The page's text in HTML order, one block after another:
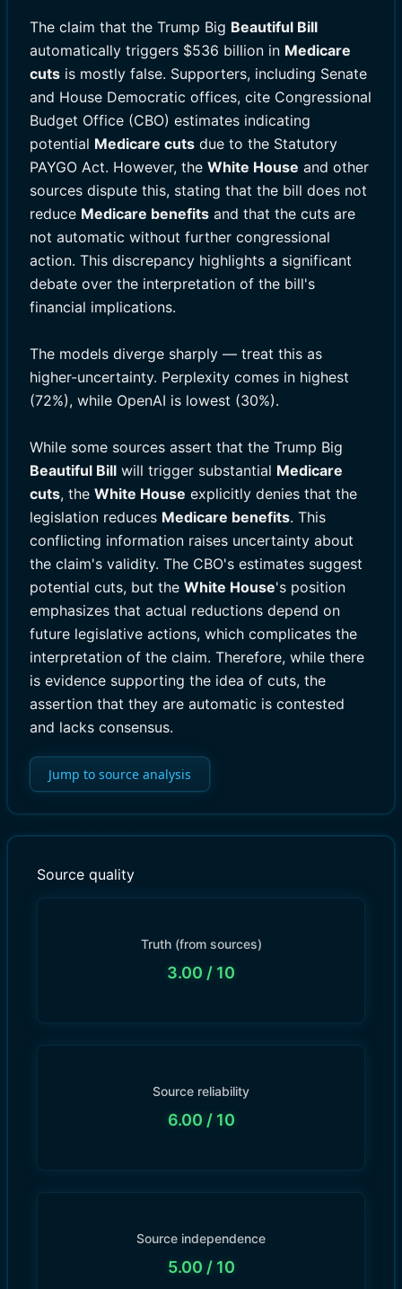
The claim that the Trump Big Beautiful Bill
automatically triggers $536 billion in Medicare
cuts is mostly false. Supporters, including Senate
and House Democratic offices, cite Congressional
Budget Office (CBO) estimates indicating
potential Medicare cuts due to the Statutory
PAYGO Act. However, the White House and other
sources dispute this, stating that the bill does not
reduce Medicare benefits and that the cuts are
not automatic without further congressional
action. This discrepancy highlights a significant
debate over the interpretation of the bill's
financial implications.
The models diverge sharply — treat this as
higher-uncertainty. Perplexity comes in highest
(72%), while OpenAI is lowest (30%).
While some sources assert that the Trump Big
Beautiful Bill will trigger substantial Medicare
cuts, the White House explicitly denies that the
legislation reduces Medicare benefits. This
conflicting information raises uncertainty about
the claim's validity. The CBO's estimates suggest
potential cuts, but the White House's position
emphasizes that actual reductions depend on
future legislative actions, which complicates the
interpretation of the claim. Therefore, while there
is evidence supporting the idea of cuts, the
assertion that they are automatic is contested
and lacks consensus.
Jump to source analysis
Source quality
Truth (from sources)
3.00 / 10
Source reliability
6.00 / 10
Source independence
5.00 / 10